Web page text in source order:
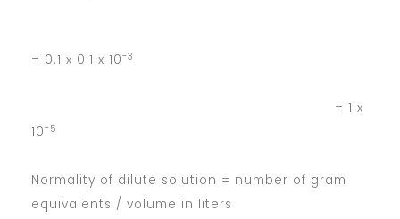
= 0.1 x 0.1 x 10-3
= 1 x
10-5
Normality of dilute solution = number of gram
equivalents / volume in liters